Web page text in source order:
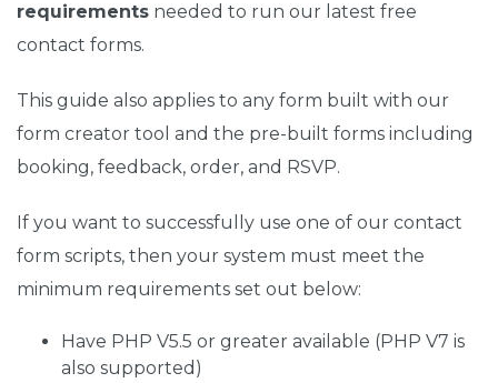
requirements needed to run our latest free
contact forms.
This guide also applies to any form built with our
form creator tool and the pre-built forms including
booking, feedback, order, and RSVP.
If you want to successfully use one of our contact
form scripts, then your system must meet the
minimum requirements set out below:
Have PHP V5.5 or greater available (PHP V7 is
also supported)